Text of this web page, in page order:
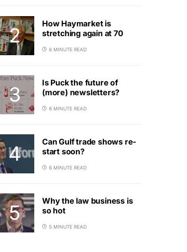
How Haymarket is
stretching again at 70
6 MINUTE READ
Is Puck the future of
(more) newsletters?
6 MINUTE READ
Can Gulf trade shows re-
start soon?
6 MINUTE READ
Why the law business is
so hot
5 MINUTE READ